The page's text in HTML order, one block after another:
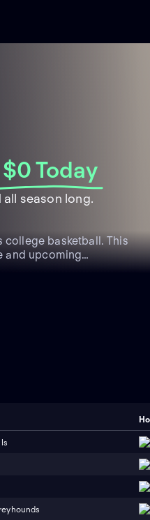
$0 Today
season long.
college basketball. This
and upcoming